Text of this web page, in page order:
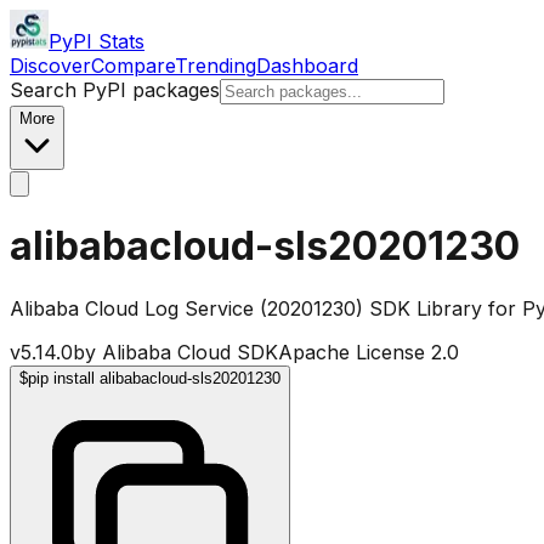
PyPI Stats
DiscoverCompareTrendingDashboard
Search PyPI packages
More
alibabacloud-sls20201230
Alibaba Cloud Log Service (20201230) SDK Library for
v5.14.0by Alibaba Cloud SDKApache License 2.0
$pip install alibabacloud-sls20201230